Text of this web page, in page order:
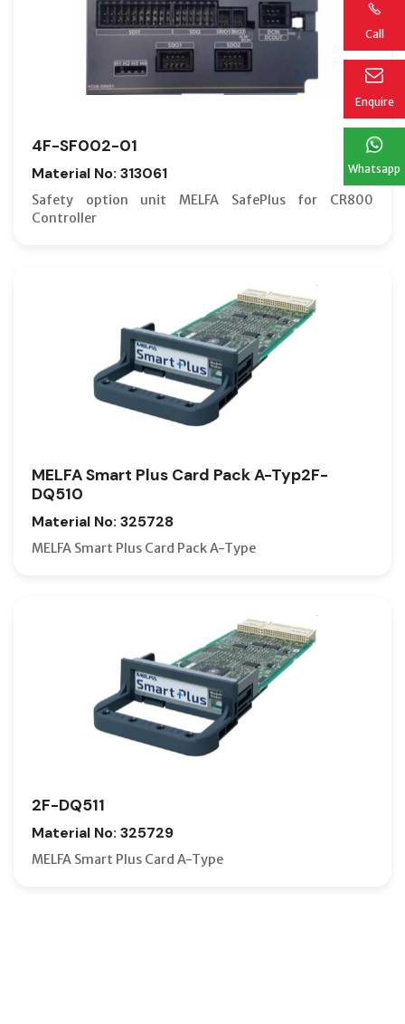
Call
Enquire
Whatsapp
4F-SF002-01
Material No: 313061
Safety option unit MELFA SafePlus for CR800
Controller
MELFA Smart Plus Card Pack A-Typ2F-
DQ510
Material No: 325728
MELFA Smart Plus Card Pack A-Type
2F-DQ511
Material No: 325729
MELFA Smart Plus Card A-Type